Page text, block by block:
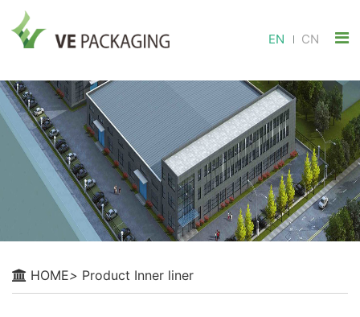
EN CN
HOME> Product Inner liner